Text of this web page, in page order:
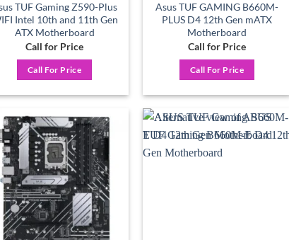
TUF Gaming Z590-Plus
Intel 10th and 11th Gen
ATX Motherboard
Call for Price
Call For Price
Asus TUF GAMING B660M-
PLUS D4 12th Gen mATX
Motherboard
Call for Price
Call For Price
Add to
wishlist